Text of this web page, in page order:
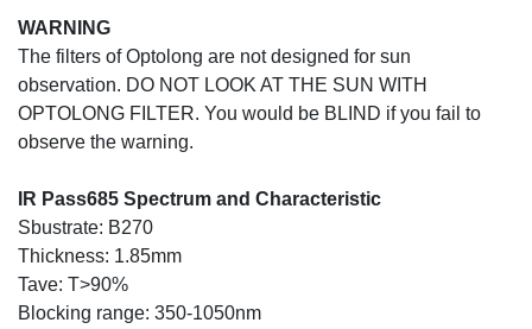
WARNING
The filters of Optolong are not designed for sun
observation. DO NOT LOOK AT THE SUN WITH
OPTOLONG FILTER. You would be BLIND if you fail to
observe the warning.
IR Pass685 Spectrum and Characteristic
Sbustrate: B270
Thickness: 1.85mm
Tave: T>90%
Blocking range: 350-1050nm